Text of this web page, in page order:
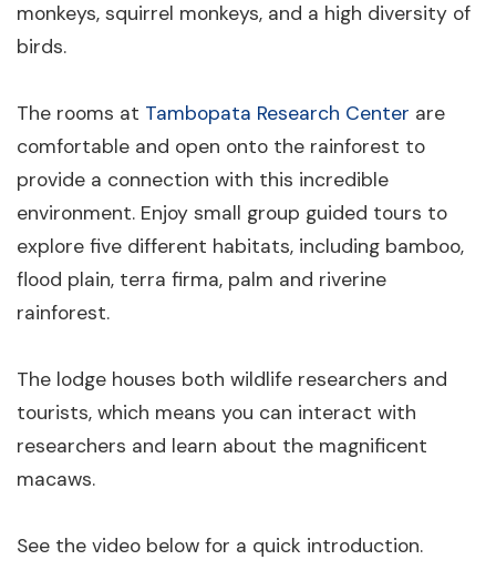
monkeys, squirrel monkeys, and a high diversity of
birds.
The rooms at Tambopata Research Center are
comfortable and open onto the rainforest to
provide a connection with this incredible
environment. Enjoy small group guided tours to
explore five different habitats, including bamboo,
flood plain, terra firma, palm and riverine
rainforest.
The lodge houses both wildlife researchers and
tourists, which means you can interact with
researchers and learn about the magnificent
macaws.
See the video below for a quick introduction.